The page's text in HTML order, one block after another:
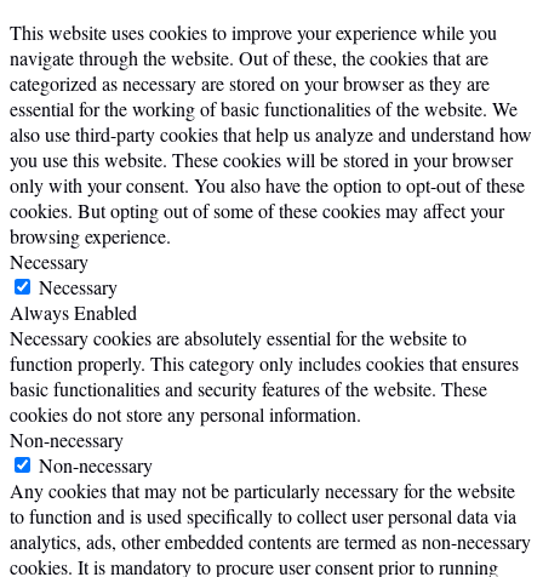
This website uses cookies to improve your experience while you
navigate through the website. Out of these, the cookies that are
categorized as necessary are stored on your browser as they are
essential for the working of basic functionalities of the website. We
also use third-party cookies that help us analyze and understand how
you use this website. These cookies will be stored in your browser
only with your consent. You also have the option to opt-out of these
cookies. But opting out of some of these cookies may affect your
browsing experience.
Necessary
Necessary
Always Enabled
Necessary cookies are absolutely essential for the website to
function properly. This category only includes cookies that ensures
basic functionalities and security features of the website. These
cookies do not store any personal information.
Non-necessary
Non-necessary
Any cookies that may not be particularly necessary for the website
to function and is used specifically to collect user personal data via
analytics, ads, other embedded contents are termed as non-necessary
cookies. It is mandatory to procure user consent prior to running